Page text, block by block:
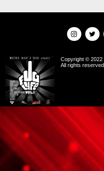
Copyright © 2022
All rights reserved